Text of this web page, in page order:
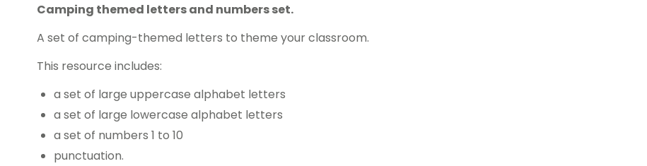
Camping themed letters and numbers set.
A set of camping-themed letters to theme your classroom.
This resource includes:
a set of large uppercase alphabet letters
a set of large lowercase alphabet letters
a set of numbers 1 to 10
punctuation.